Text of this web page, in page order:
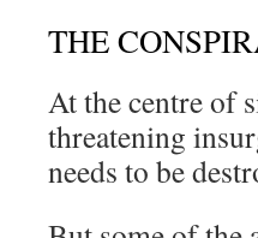
THE
At the centre of
threatening
needs to be